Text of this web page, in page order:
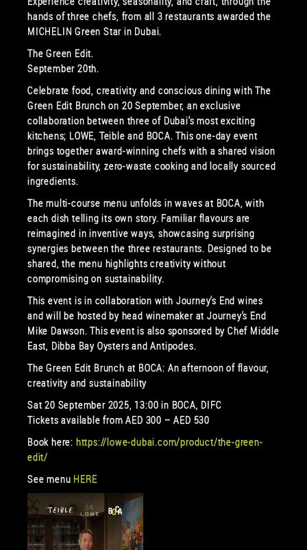
hands of three chefs, from all 3 restaurants awarded the
MICHELIN Green Star in Dubai.
The Green Edit.
September 20th.
Celebrate food, creativity and conscious dining with The
Green Edit Brunch on 20 September, an exclusive
collaboration between three of Dubai’s most exciting
kitchens; LOWE, Teible and BOCA. This one-day event
brings together award-winning chefs with a shared vision
for sustainability, zero-waste cooking and locally sourced
ingredients.
The multi-course menu unfolds in waves at BOCA, with
each dish telling its own story. Familiar flavours are
reimagined in inventive ways, showcasing surprising
synergies between the three restaurants. Designed to be
shared, the menu highlights creativity without
compromising on sustainability.
This event is in collaboration with Journey’s End wines
and will be hosted by head winemaker at Journey’s End
Mike Dawson. This event is also sponsored by Chef Middle
East, Dibba Bay Oysters and Antipodes.
The Green Edit Brunch at BOCA: An afternoon of flavour,
creativity and sustainability
Sat 20 September 2025, 13:00 in BOCA, DIFC
Tickets available from AED 300 – AED 530
Book here: https://lowe-dubai.com/product/the-green-
edit/
See menu HERE